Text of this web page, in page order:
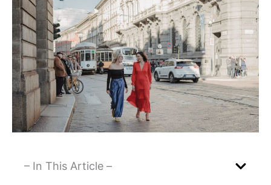
– In This Article –